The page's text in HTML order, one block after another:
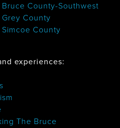
County-Southwest
County
County
experiences:
The Bruce